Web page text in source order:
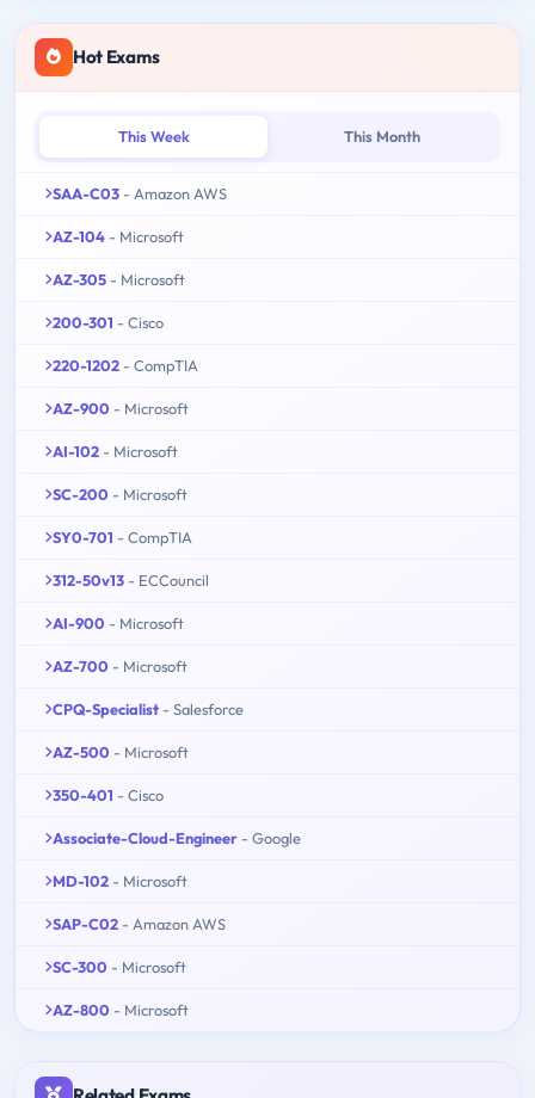
Hot Exams
This Week This Month
SAA-C03 - Amazon AWS
AZ-104 - Microsoft
AZ-305 - Microsoft
200-301 - Cisco
220-1202 - CompTIA
AZ-900 - Microsoft
AI-102 - Microsoft
SC-200 - Microsoft
SY0-701 - CompTIA
312-50v13 - ECCouncil
AI-900 - Microsoft
AZ-700 - Microsoft
CPQ-Specialist - Salesforce
AZ-500 - Microsoft
350-401 - Cisco
Associate-Cloud-Engineer - Google
MD-102 - Microsoft
SAP-C02 - Amazon AWS
SC-300 - Microsoft
AZ-800 - Microsoft